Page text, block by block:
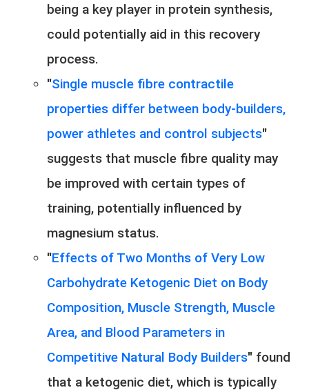
being a key player in protein synthesis,
could potentially aid in this recovery
process.
"Single muscle fibre contractile
properties differ between body-builders,
power athletes and control subjects"
suggests that muscle fibre quality may
be improved with certain types of
training, potentially influenced by
magnesium status.
"Effects of Two Months of Very Low
Carbohydrate Ketogenic Diet on Body
Composition, Muscle Strength, Muscle
Area, and Blood Parameters in
Competitive Natural Body Builders" found
that a ketogenic diet, which is typically